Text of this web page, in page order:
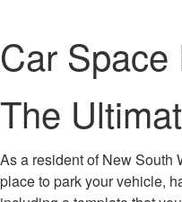
Car Space
The
As a resident of New South
place to park your vehicle,